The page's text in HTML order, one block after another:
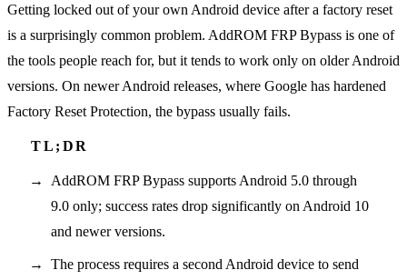
Getting locked out of your own Android device after a factory reset
is a surprisingly common problem. AddROM FRP Bypass is one of
the tools people reach for, but it tends to work only on older Android
versions. On newer Android releases, where Google has hardened
Factory Reset Protection, the bypass usually fails.
AddROM FRP Bypass supports Android 5.0 through
9.0 only; success rates drop significantly on Android 10
and newer versions.
The process requires a second Android device to send